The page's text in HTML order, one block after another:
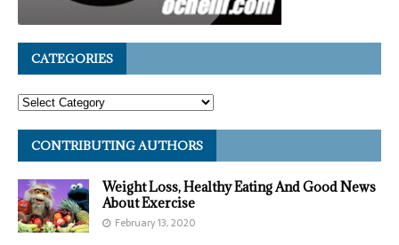
CATEGORIES
CONTRIBUTING AUTHORS
Weight Loss, Healthy Eating And Good News
About Exercise
February 13, 2020